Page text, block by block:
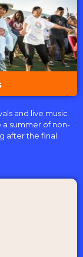
and live music
summer of non-
after the final